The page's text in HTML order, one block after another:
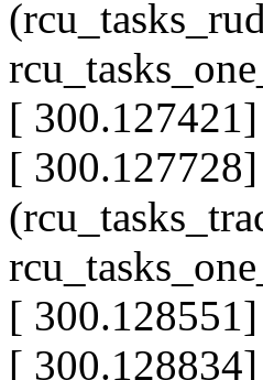
[
[
[
[